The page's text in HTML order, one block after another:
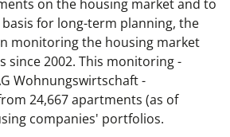
on the housing market and to
for long-term planning, the
monitoring the housing market
since 2002. This monitoring -
Wohnungswirtschaft -
24,667 apartments (as of
companies' portfolios.